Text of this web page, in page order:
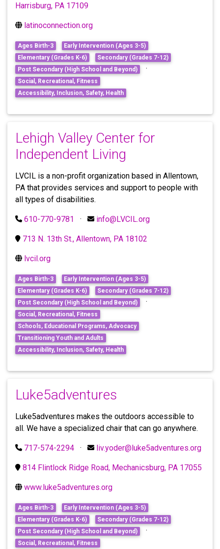
Harrisburg, PA 17109
latinoconnection.org
Ages Birth-3
Early Intervention (Ages 3-5)
Elementary (Grades K-6)
Secondary (Grades 7-12)
Post Secondary (High School and Beyond) ·
Social, Recreational, Fitness
Accessibility, Inclusion, Safety, Health
Lehigh Valley Center for
Independent Living
LVCIL is a non-profit organization based in Allentown,
PA that provides services and support to people with
all types of disabilities.
610-770-9781 · info@LVCIL.org
713 N. 13th St., Allentown, PA 18102
lvcil.org
Ages Birth-3
Early Intervention (Ages 3-5)
Elementary (Grades K-6)
Secondary (Grades 7-12)
Post Secondary (High School and Beyond) ·
Social, Recreational, Fitness
Schools, Educational Programs, Advocacy
Transitioning Youth and Adults
Accessibility, Inclusion, Safety, Health
Luke5adventures
Luke5adventures makes the outdoors accessible to
all. We have a specialized chair that can go anywhere.
717-574-2294 · liv.yoder@luke5adventures.org
814 Flintlock Ridge Road, Mechanicsburg, PA 17055
www.luke5adventures.org
Ages Birth-3
Early Intervention (Ages 3-5)
Elementary (Grades K-6)
Secondary (Grades 7-12)
Post Secondary (High School and Beyond) ·
Social, Recreational, Fitness